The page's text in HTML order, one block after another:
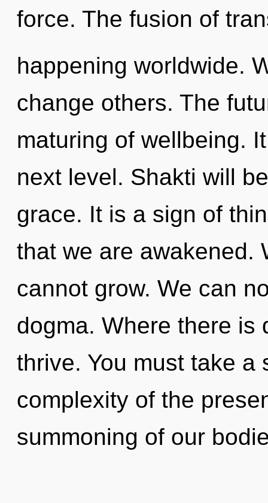
force. The fusion of
happening worldwide.
change others. The
maturing of wellbeing.
next level. Shakti will
grace. It is a sign of
that we are awakened.
cannot grow. We can
dogma. Where there is
thrive. You must take a
complexity of the
summoning of our